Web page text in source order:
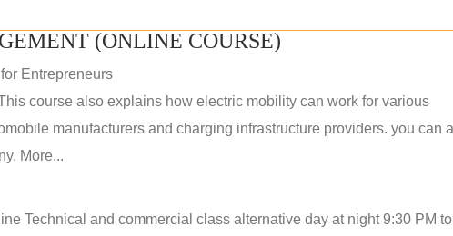
(ONLINE COURSE)
Entrepreneurs
course also explains how electric mobility can work for various
manufacturers and charging infrastructure providers. you can
More...
Technical and commercial class alternative day at night 9:30 PM